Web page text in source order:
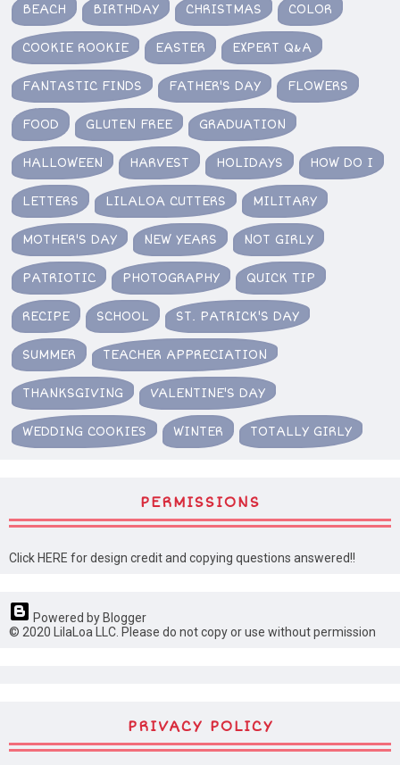
BEACH BIRTHDAY CHRISTMAS COLOR
COOKIE ROOKIE EASTER EXPERT Q&A
FANTASTIC FINDS FATHER'S DAY FLOWERS
FOOD GLUTEN FREE GRADUATION
HALLOWEEN HARVEST HOLIDAYS HOW DO I
LETTERS LILALOA CUTTERS MILITARY
MOTHER'S DAY NEW YEARS NOT GIRLY
PATRIOTIC PHOTOGRAPHY QUICK TIP
RECIPE SCHOOL ST. PATRICK'S DAY
SUMMER TEACHER APPRECIATION
THANKSGIVING VALENTINE'S DAY
WEDDING COOKIES WINTER TOTALLY GIRLY
PERMISSIONS
Click HERE for design credit and copying questions answered!!
Powered by Blogger
© 2020 LilaLoa LLC. Please do not copy or use without permission
PRIVACY POLICY